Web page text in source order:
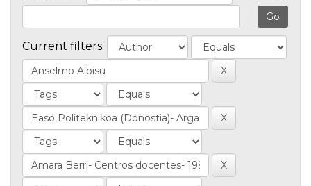
Current filters: